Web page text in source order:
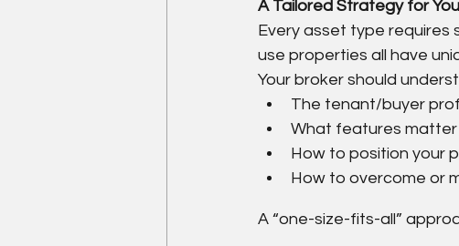
A Tailored Strategy for
Every asset type requires
use properties all have
Your broker should
The tenant/buyer
What features
How to position your
How to overcome or
A “one-size-fits-all”